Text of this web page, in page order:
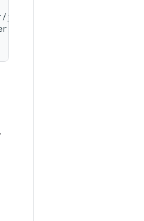
jni/foo.c:14
jni/main.c:19